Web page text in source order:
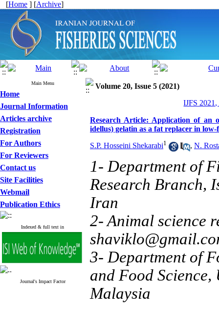
[Home ] [Archive]
Main Menu
Home
Journal Information
Articles archive
Registration
For Authors
For Reviewers
Contact us
Site Facilities
Webmail
Publication Ethics
Indexed & full text in
Journal's Impact Factor
Volume 20, Issue 5 (2021)
IJFS 2021,
Research Article: Application of an
idellus) gelatin as a fat replacer in
S.P. Hosseini Shekarabi1 , N.
1- Department of
Research Branch,
Iran
2- Animal science
3- Department of
and Food
Malaysia